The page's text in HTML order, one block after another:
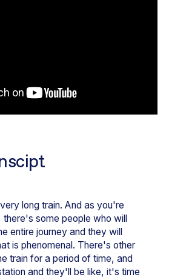
long train. And as you're
some people who will
entire journey and they will
is phenomenal. There's other
train for a period of time, and
and they'll be like, it's time